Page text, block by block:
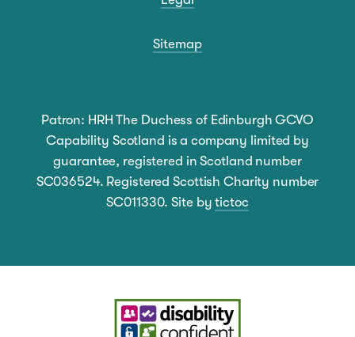
Sitemap
Patron: HRH The Duchess of Edinburgh GCVO
Capability Scotland is a company limited by
guarantee, registered in Scotland number
SC036524. Registered Scottish Charity number
SC011330. Site bytictoc